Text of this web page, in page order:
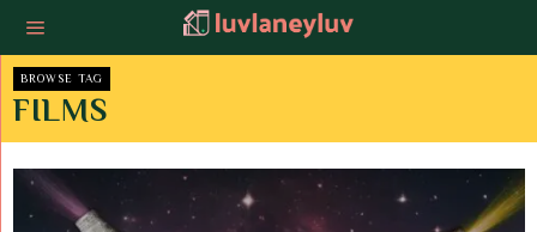
BROWSE TAG
FILMS